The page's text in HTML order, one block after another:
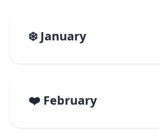
❄️ January
❤️ February